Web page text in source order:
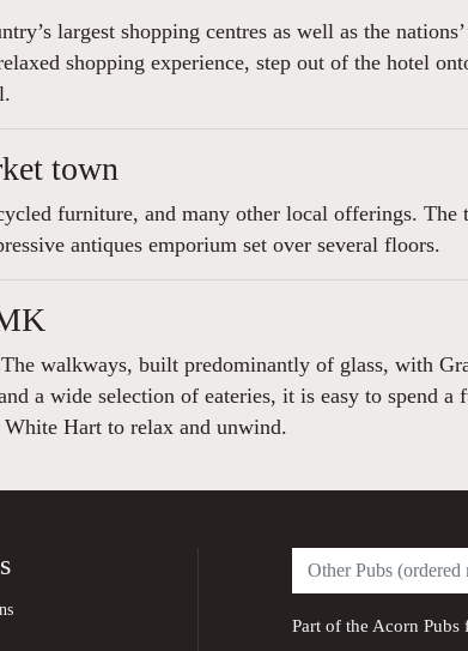
largest shopping centres as well as the
shopping experience, step out of the hotel
town
furniture, and many other local offerings. The
antiques emporium set over several floors.
walkways, built predominantly of glass, with
a wide selection of eateries, it is easy to spend a
Hart to relax and unwind.
Other Pubs (ordered
Part of the Acorn Pubs